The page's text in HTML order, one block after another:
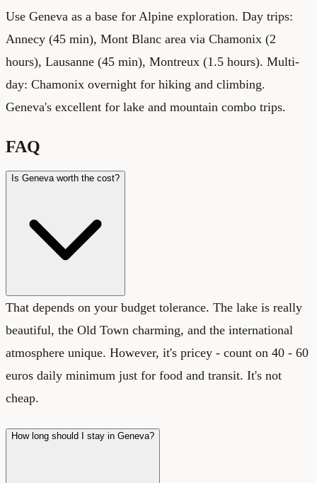
Use Geneva as a base for Alpine exploration. Day trips:
Annecy (45 min), Mont Blanc area via Chamonix (2
hours), Lausanne (45 min), Montreux (1.5 hours). Multi-
day: Chamonix overnight for hiking and climbing.
Geneva's excellent for lake and mountain combo trips.
FAQ
Is Geneva worth the cost?
That depends on your budget tolerance. The lake is really
beautiful, the Old Town charming, and the international
atmosphere unique. However, it's pricey - count on 40 - 60
euros daily minimum just for food and transit. It's not
cheap.
How long should I stay in Geneva?